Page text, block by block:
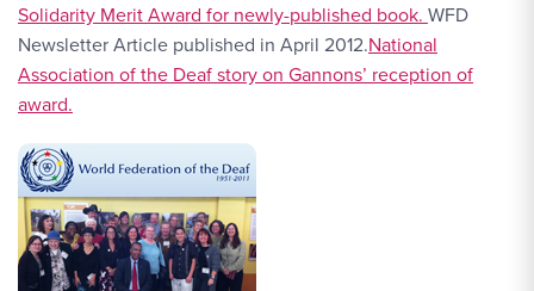
Solidarity Merit Award for newly-published book. WFD
Newsletter Article published in April 2012.National
Association of the Deaf story on Gannons’ reception of
award.